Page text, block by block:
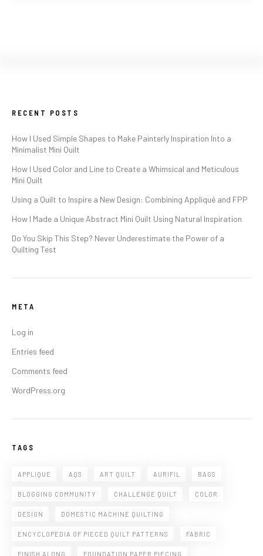
RECENT POSTS
How I Used Simple Shapes to Make Painterly Inspiration Into a
Minimalist Mini Quilt
How I Used Color and Line to Create a Whimsical and Meticulous
Mini Quilt
Using a Quilt to Inspire a New Design: Combining Appliqué and FPP
How I Made a Unique Abstract Mini Quilt Using Natural Inspiration
Do You Skip This Step? Never Underestimate the Power of a
Quilting Test
META
Log in
Entries feed
Comments feed
WordPress.org
TAGS
APPLIQUE AQS ART QUILT AURIFIL BAGS
BLOGGING COMMUNITY CHALLENGE QUILT COLOR
DESIGN DOMESTIC MACHINE QUILTING
ENCYCLOPEDIA OF PIECED QUILT PATTERNS FABRIC
FINISH ALONG FOUNDATION PAPER PIECING